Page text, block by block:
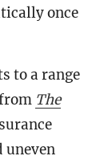
once
to a range
The
uneven